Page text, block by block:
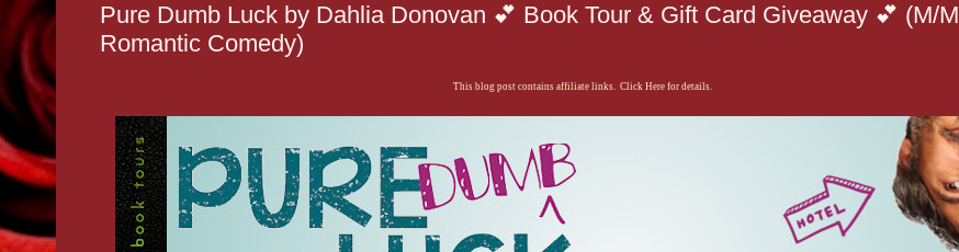
Pure Dumb Luck by Dahlia Donovan 💕 Book Tour & Gift Card Giveaway 💕 (M/M
Romantic Comedy)
This blog post contains affiliate links. Click Here for details.